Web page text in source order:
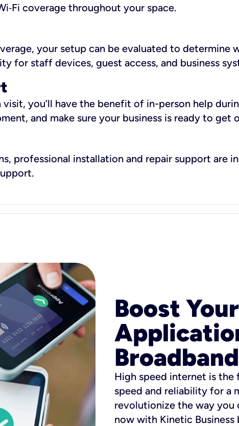
coverage throughout your space.
your setup can be evaluated to determine
for staff devices, guest access, and business
you’ll have the benefit of in-person help
and make sure your business is ready to get
professional installation and repair support are
Boost
Broadband
High speed internet is
speed and reliability for a
revolutionize the way you
now with Kinetic